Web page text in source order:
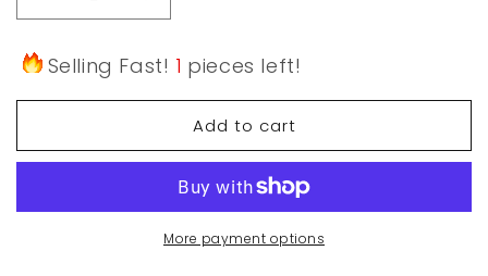
quantity
Cloud
Comfort
Bra
quantity
Cloud
Comfort
Adjustable
Bra
Selling Fast! 1 pieces left!
Add to cart
More payment options